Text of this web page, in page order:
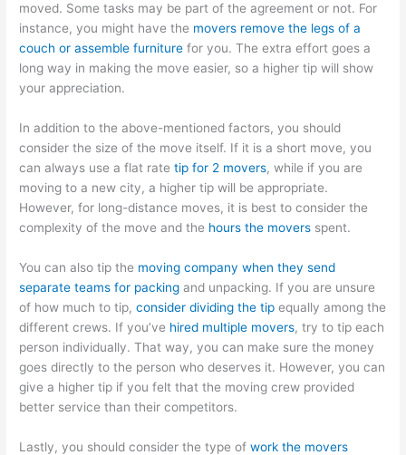
moved. Some tasks may be part of the agreement or not. For
instance, you might have the movers remove the legs of a
couch or assemble furniture for you. The extra effort goes a
long way in making the move easier, so a higher tip will show
your appreciation.
In addition to the above-mentioned factors, you should
consider the size of the move itself. If it is a short move, you
can always use a flat ratetip for 2 movers, while if you are
moving to a new city, a higher tip will be appropriate.
However, for long-distance moves, it is best to consider the
complexity of the move and the hours the movers spent.
You can also tip the moving company when they send
separate teams for packing and unpacking. If you are unsure
of how much to tip,consider dividing the tip equally among the
different crews. If you’ve hired multiple movers, try to tip each
person individually. That way, you can make sure the money
goes directly to the person who deserves it. However, you can
give a higher tip if you felt that the moving crew provided
better service than their competitors.
Lastly, you should consider the type ofwork the movers